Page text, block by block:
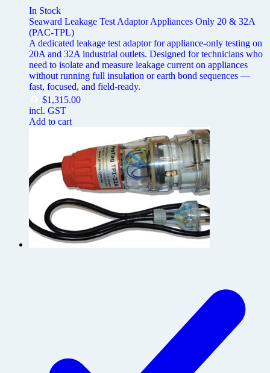
In Stock
Seaward Leakage Test Adaptor Appliances Only 20 & 32A
(PAC-TPL)
A dedicated leakage test adaptor for appliance-only testing on
20A and 32A industrial outlets. Designed for technicians who
need to isolate and measure leakage current on appliances
without running full insulation or earth bond sequences —
fast, focused, and field-ready.
$1,315.00
incl. GST
Add to cart